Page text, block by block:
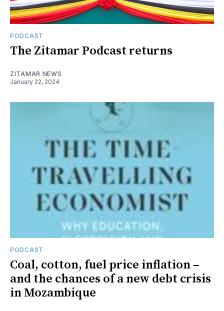
PODCAST
The Zitamar Podcast returns
ZITAMAR NEWS
January 22, 2024
PODCAST
Coal, cotton, fuel price inflation –
and the chances of a new debt crisis
in Mozambique